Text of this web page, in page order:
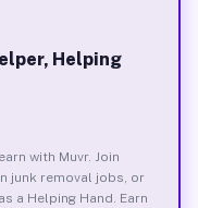
Helping
with Muvr. Join
junk removal jobs, or
a Helping Hand. Earn